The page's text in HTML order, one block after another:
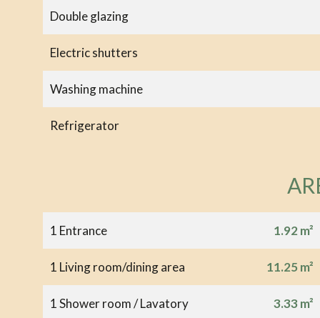
Double glazing
Electric shutters
Washing machine
Refrigerator
1 Entrance 1.92 m²
1 Living room/dining area 11.25 m²
1 Shower room / Lavatory 3.33 m²